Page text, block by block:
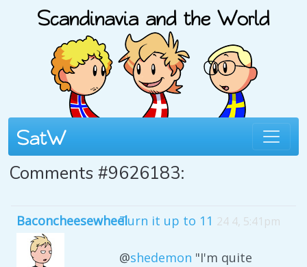
Comments #9626183:
BaconcheesewheelTurn it up to 11 24 4, 5:41pm
@shedemon "I'm quite